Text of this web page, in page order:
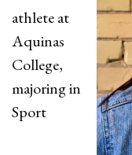
athlete at
Aquinas
College,
majoring in
Sport